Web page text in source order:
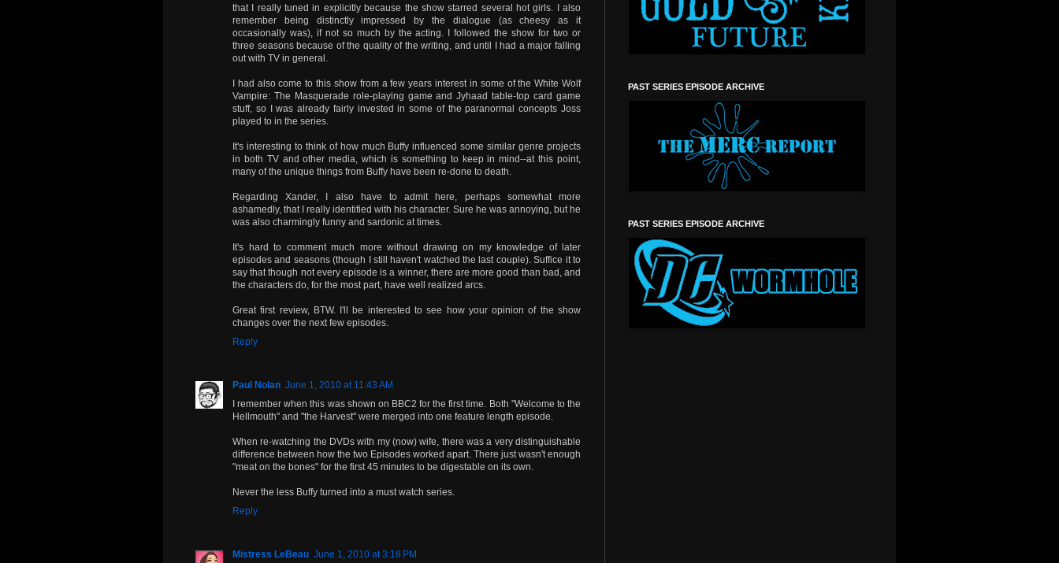
that I really tuned in explicitly because the show starred several hot girls. I also
remember being distinctly impressed by the dialogue (as cheesy as it
occasionally was), if not so much by the acting. I followed the show for two or
three seasons because of the quality of the writing, and until I had a major falling
out with TV in general.
I had also come to this show from a few years interest in some of the White Wolf
Vampire: The Masquerade role-playing game and Jyhaad table-top card game
stuff, so I was already fairly invested in some of the paranormal concepts Joss
played to in the series.
It's interesting to think of how much Buffy influenced some similar genre projects
in both TV and other media, which is something to keep in mind--at this point,
many of the unique things from Buffy have been re-done to death.
Regarding Xander, I also have to admit here, perhaps somewhat more
ashamedly, that I really identified with his character. Sure he was annoying, but he
was also charmingly funny and sardonic at times.
It's hard to comment much more without drawing on my knowledge of later
episodes and seasons (though I still haven't watched the last couple). Suffice it to
say that though not every episode is a winner, there are more good than bad, and
the characters do, for the most part, have well realized arcs.
Great first review, BTW. I'll be interested to see how your opinion of the show
changes over the next few episodes.
Reply
Paul Nolan June 1, 2010 at 11:43 AM
I remember when this was shown on BBC2 for the first time. Both "Welcome to the
Hellmouth" and "the Harvest" were merged into one feature length episode.
When re-watching the DVDs with my (now) wife, there was a very distinguishable
difference between how the two Episodes worked apart. There just wasn't enough
"meat on the bones" for the first 45 minutes to be digestable on its own.
Never the less Buffy turned into a must watch series.
Reply
Mistress LeBeau June 1, 2010 at 3:18 PM
PAST SERIES EPISODE ARCHIVE
PAST SERIES EPISODE ARCHIVE